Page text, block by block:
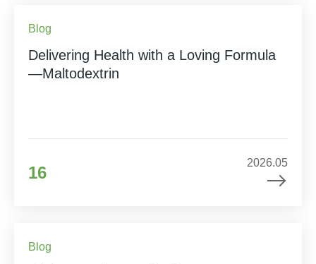
Blog
Delivering Health with a Loving Formula
—Maltodextrin
16
2026.05
Blog